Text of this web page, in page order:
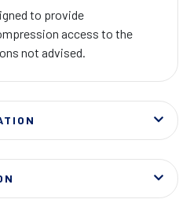
to provide
access to the
not advised.